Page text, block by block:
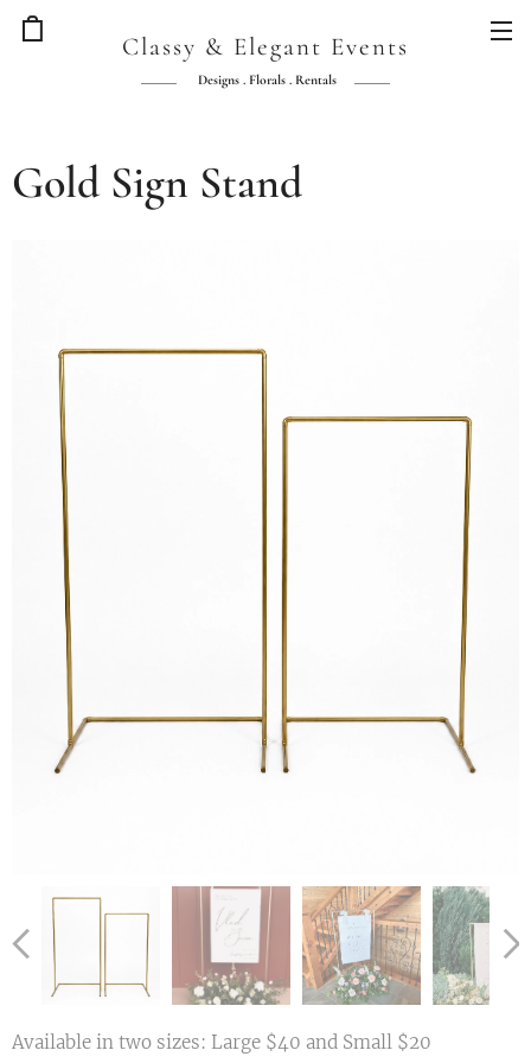
Classy & Elegant Events
Designs . Florals . Rentals
Gold Sign Stand
Available in two sizes: Large $40 and Small $20